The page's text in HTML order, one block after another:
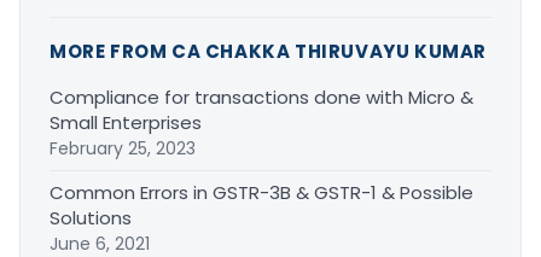
MORE FROM CA CHAKKA THIRUVAYU KUMAR
Compliance for transactions done with Micro &
Small Enterprises
February 25, 2023
Common Errors in GSTR-3B & GSTR-1 & Possible
Solutions
June 6, 2021